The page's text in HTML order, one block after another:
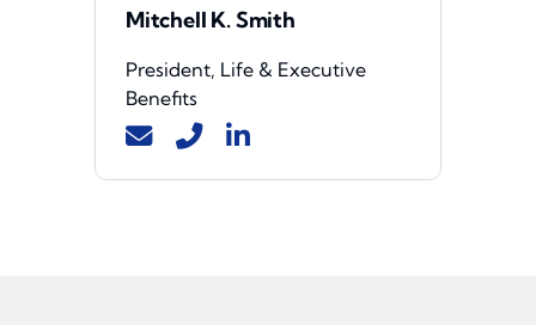
Mitchell K. Smith
President, Life & Executive
Benefits